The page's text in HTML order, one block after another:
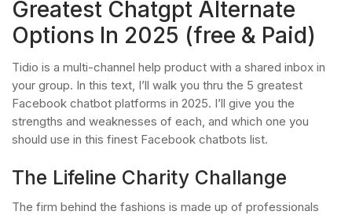
Greatest Chatgpt Alternate
Options In 2025 (free & Paid)
Tidio is a multi-channel help product with a shared inbox in
your group. In this text, I’ll walk you thru the 5 greatest
Facebook chatbot platforms in 2025. I’ll give you the
strengths and weaknesses of each, and which one you
should use in this finest Facebook chatbots list.
The Lifeline Charity Challange
The firm behind the fashions is made up of professionals